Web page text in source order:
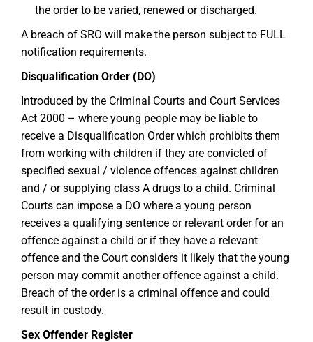
the order to be varied, renewed or discharged.
A breach of SRO will make the person subject to FULL
notification requirements.
Disqualification Order (DO)
Introduced by the Criminal Courts and Court Services
Act 2000 – where young people may be liable to
receive a Disqualification Order which prohibits them
from working with children if they are convicted of
specified sexual / violence offences against children
and / or supplying class A drugs to a child. Criminal
Courts can impose a DO where a young person
receives a qualifying sentence or relevant order for an
offence against a child or if they have a relevant
offence and the Court considers it likely that the young
person may commit another offence against a child.
Breach of the order is a criminal offence and could
result in custody.
Sex Offender Register